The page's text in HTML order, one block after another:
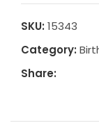
SKU: 15343
Category:
Share: